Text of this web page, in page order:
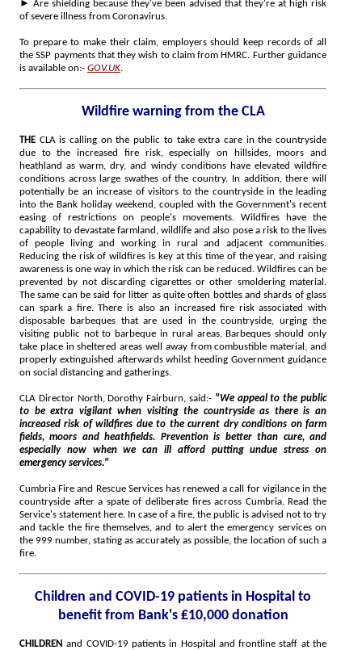
► Are shielding because they've been advised that they're at high risk
of severe illness from Coronavirus.
To prepare to make their claim, employers should keep records of all
the SSP payments that they wish to claim from HMRC. Further guidance
is available on:- GOV.UK.
Wildfire warning from the CLA
THE CLA is calling on the public to take extra care in the countryside
due to the increased fire risk, especially on hillsides, moors and
heathland as warm, dry, and windy conditions have elevated wildfire
conditions across large swathes of the country. In addition, there will
potentially be an increase of visitors to the countryside in the leading
into the Bank holiday weekend, coupled with the Government's recent
easing of restrictions on people's movements. Wildfires have the
capability to devastate farmland, wildlife and also pose a risk to the lives
of people living and working in rural and adjacent communities.
Reducing the risk of wildfires is key at this time of the year, and raising
awareness is one way in which the risk can be reduced. Wildfires can be
prevented by not discarding cigarettes or other smoldering material.
The same can be said for litter as quite often bottles and shards of glass
can spark a fire. There is also an increased fire risk associated with
disposable barbeques that are used in the countryside, urging the
visiting public not to barbeque in rural areas. Barbeques should only
take place in sheltered areas well away from combustible material, and
properly extinguished afterwards whilst heeding Government guidance
on social distancing and gatherings.
CLA Director North, Dorothy Fairburn, said:- "We appeal to the public
to be extra vigilant when visiting the countryside as there is an
increased risk of wildfires due to the current dry conditions on farm
fields, moors and heathfields. Prevention is better than cure, and
especially now when we can ill afford putting undue stress on
emergency services."
Cumbria Fire and Rescue Services has renewed a call for vigilance in the
countryside after a spate of deliberate fires across Cumbria. Read the
Service's statement here. In case of a fire, the public is advised not to try
and tackle the fire themselves, and to alert the emergency services on
the 999 number, stating as accurately as possible, the location of such a
fire.
Children and COVID-19 patients in Hospital to
benefit from Bank's ₤10,000 donation
CHILDREN and COVID-19 patients in Hospital and frontline staff at the